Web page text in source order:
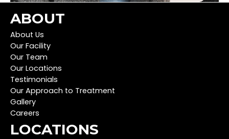
ABOUT
About Us
Our Facility
Our Team
Our Locations
Testimonials
Our Approach to Treatment
Gallery
Careers
LOCATIONS